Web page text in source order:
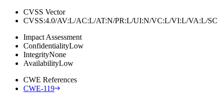
CVSS Vector
CVSS:4.0/AV:L/AC:L/AT:N/PR:L/UI:N/VC:L/VI:L/VA:L/
Impact Assessment
ConfidentialityLow
IntegrityNone
AvailabilityLow
CWE References
CWE-119